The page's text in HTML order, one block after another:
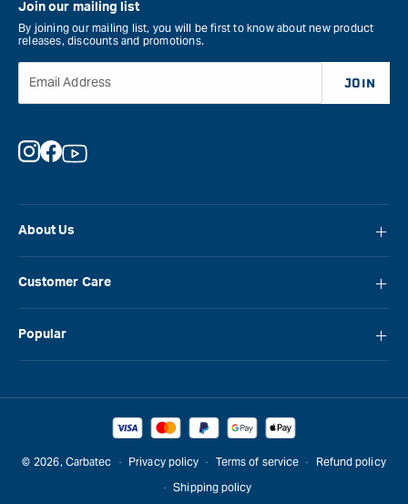
About Us
Careers
Blog
Customer Care
Promotions & Competitions
Popular
Laguna
Sawstop
Join our mailing list
By joining our mailing list, you will be first to know about new product
releases, discounts and promotions.
Email Address JOIN
Instagram
Facebook
YouTube
© 2026, Carbatec Privacy policy Terms of service
Refund policy
Shipping policy